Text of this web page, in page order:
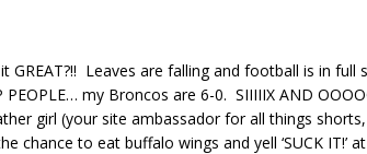
it GREAT?!! Leaves are falling and football is in full
PEOPLE… my Broncos are 6-0. SIIIIIX AND
girl (your site ambassador for all things
chance to eat buffalo wings and yell ‘SUCK IT!’